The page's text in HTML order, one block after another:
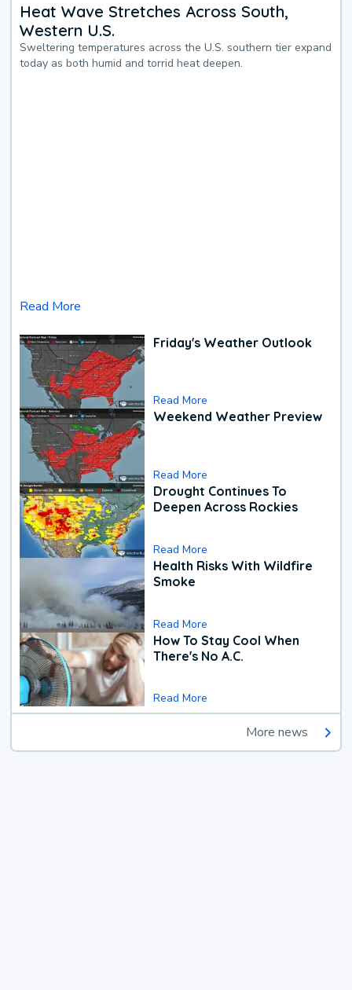
Heat Wave Stretches Across South,
Western U.S.
Sweltering temperatures across the U.S. southern tier expand
today as both humid and torrid heat deepen.
Read More
Friday's Weather Outlook
Read More
Weekend Weather Preview
Read More
Drought Continues To
Deepen Across Rockies
Read More
Health Risks With Wildfire
Smoke
Read More
How To Stay Cool When
There's No A.C.
Read More
More news